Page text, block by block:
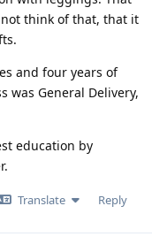
think of that, that it
and four years of
was General Delivery,
education by
Translate Reply